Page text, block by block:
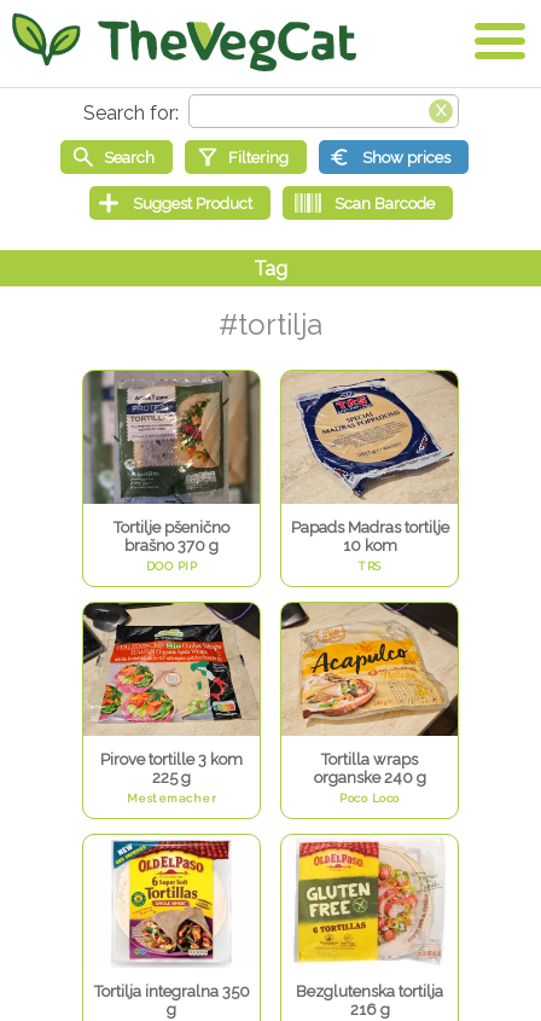
#tortilja
Tortilje pšenično
brašno 370 g
DOO PIP
Papads Madras tortilje
10 kom
TRS
Pirove tortille 3 kom
225 g
Mestemacher
Tortilla wraps
organske 240 g
Poco Loco
Tortilja integralna 350
g
Bezglutenska tortilja
216 g